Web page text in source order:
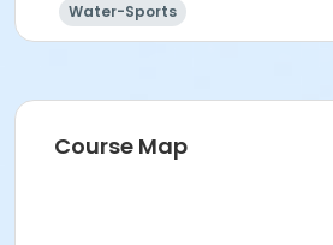
Water-Sports
Course Map